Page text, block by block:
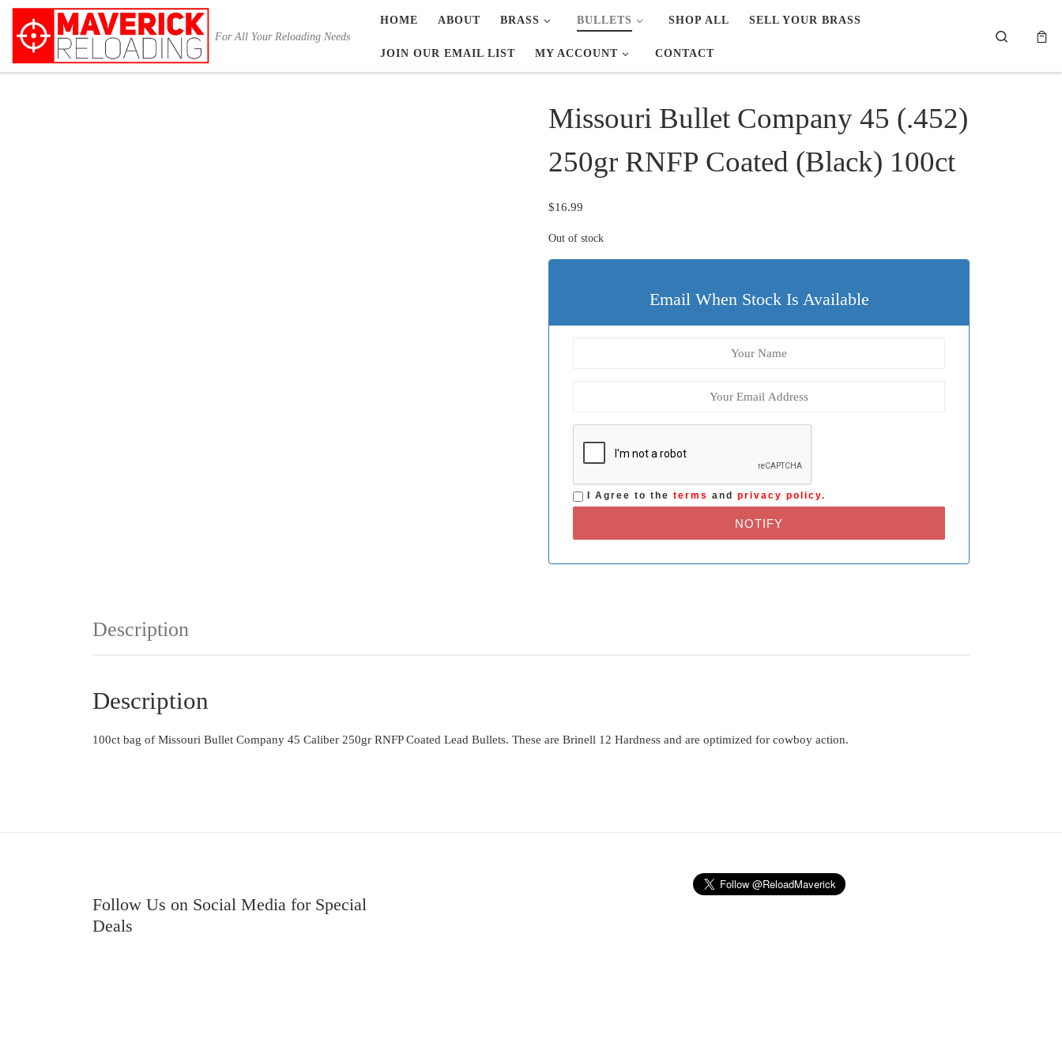
Skip to content
For All Your Reloading Needs
HOME ABOUT BRASS BULLETS SHOP ALL SELL YOUR BRASS
JOIN OUR EMAIL LIST MY ACCOUNT CONTACT
Search
Missouri Bullet Company 45 (.452)
250gr RNFP Coated (Black) 100ct
$16.99
Out of stock
Email When Stock Is Available
I Agree to theterms andprivacy policy.
NOTIFY
Description
Description
100ct bag of Missouri Bullet Company 45 Caliber 250gr RNFP Coated Lead Bullets. These are Brinell 12 Hardness and are optimized for cowboy action.
Follow Us on Social Media for Special
Deals